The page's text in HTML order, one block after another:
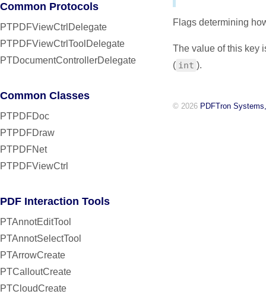
Common Protocols
PTPDFViewCtrlDelegate
PTPDFViewCtrlToolDelegate
PTDocumentControllerDelegate
Common Classes
PTPDFDoc
PTPDFDraw
PTPDFNet
PTPDFViewCtrl
PDF Interaction Tools
PTAnnotEditTool
PTAnnotSelectTool
PTArrowCreate
PTCalloutCreate
PTCloudCreate
Flags determining
The value of this key
( int ).
© 2026 PDFTron